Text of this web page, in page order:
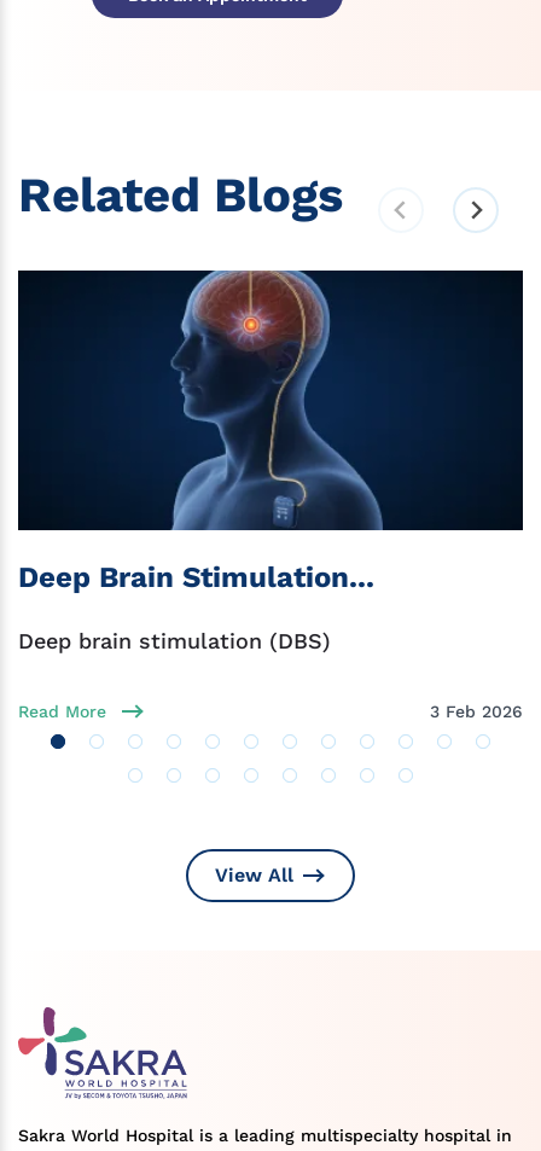
Related Blogs
Deep Brain Stimulation...
Deep brain stimulation (DBS)
Read More 3 Feb 2026
View All
Sakra World Hospital is a leading multispecialty hospital in